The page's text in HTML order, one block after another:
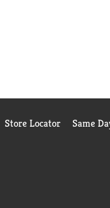
Store Locator Same